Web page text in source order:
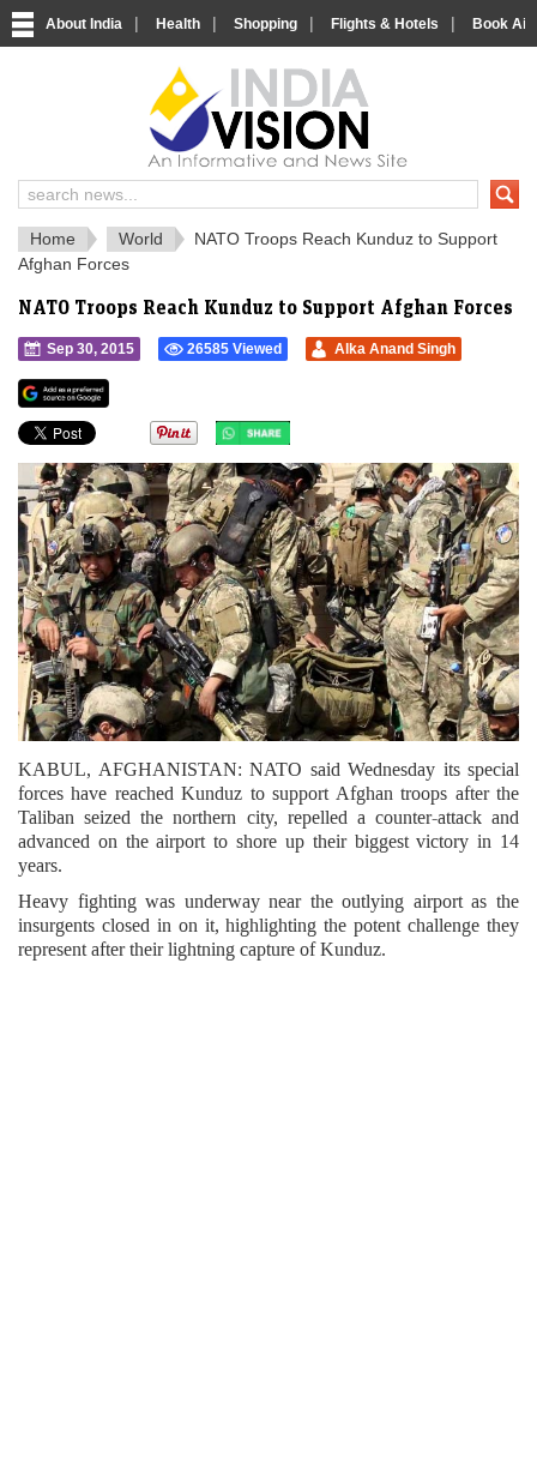
About India | Health | Shopping | Flights & Hotels | Book
India News and Information Portal
Home World
NATO Troops Reach Kunduz to Support
Afghan Forces
NATO Troops Reach Kunduz to Support Afghan Forces
Sep 30, 2015 26585 Viewed Alka Anand Singh
KABUL, AFGHANISTAN: NATO said Wednesday its special
forces have reached Kunduz to support Afghan troops after the
Taliban seized the northern city, repelled a counter-attack and
advanced on the airport to shore up their biggest victory in 14
years.
Heavy fighting was underway near the outlying airport as the
insurgents closed in on it, highlighting the potent challenge they
represent after their lightning capture of Kunduz.